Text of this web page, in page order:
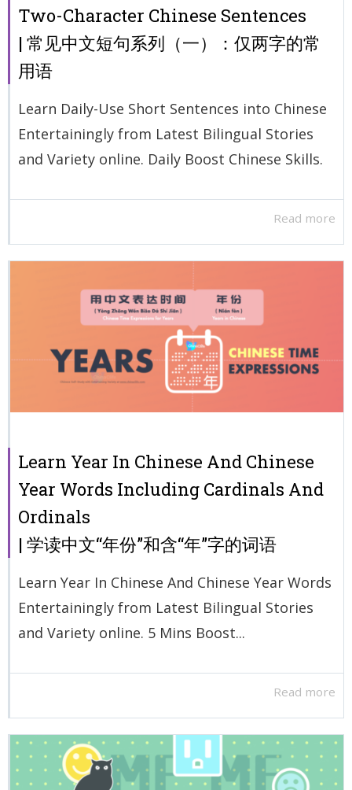
Two-Character Chinese Sentences
| 常见中文短句系列（一）：仅两字的常
用语
Learn Daily-Use Short Sentences into Chinese
Entertainingly from Latest Bilingual Stories
and Variety online. Daily Boost Chinese Skills.
Read more
Learn Year In Chinese And Chinese
Year Words Including Cardinals And
Ordinals
| 学读中文“年份”和含“年”字的词语
Learn Year In Chinese And Chinese Year Words
Entertainingly from Latest Bilingual Stories
and Variety online. 5 Mins Boost...
Read more